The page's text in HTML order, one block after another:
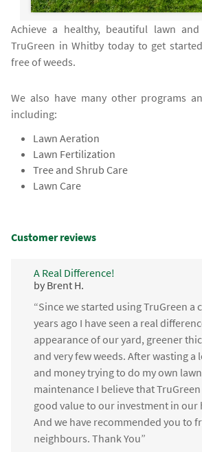
Achieve a healthy, beautiful lawn and
TruGreen in Whitby today to get
free of weeds.
We also have many other programs
including:
Lawn Aeration
Lawn Fertilization
Tree and Shrub Care
Lawn Care
Customer reviews
A Real Difference!
by Brent H.
“Since we started using TruGreen a
years ago I have seen a real
appearance of our yard, greener
and very few weeds. After wasting a
and money trying to do my own lawn
maintenance I believe that TruGreen
good value to our investment in our
And we have recommended you to
neighbours. Thank You”